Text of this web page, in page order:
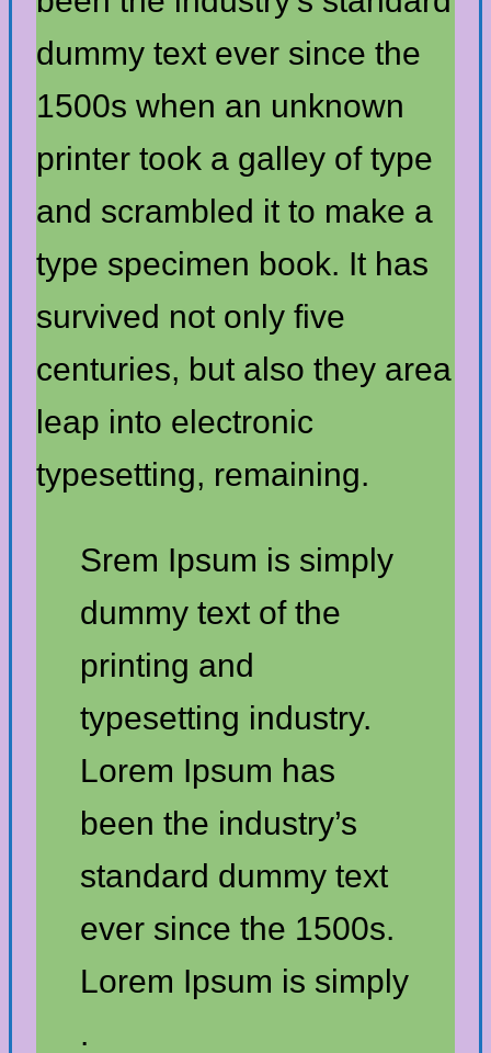
dummy text ever since the
1500s when an unknown
printer took a galley of type
and scrambled it to make a
type specimen book. It has
survived not only five
centuries, but also they area
leap into electronic
typesetting, remaining.
Srem Ipsum is simply
dummy text of the
printing and
typesetting industry.
Lorem Ipsum has
been the industry’s
standard dummy text
ever since the 1500s.
Lorem Ipsum is simply
.